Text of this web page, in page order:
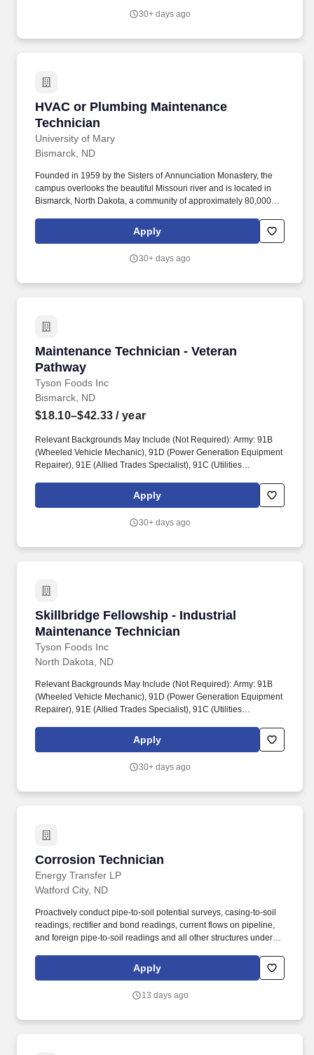
include installation of all necessary HVAC materials such as
30+ days ago
HVAC or Plumbing Maintenance
Technician
University of Mary
HVAC or Plumbing Maintenance Technician
Bismarck, ND
Founded in 1959 by the Sisters of Annunciation Monastery, the
campus overlooks the beautiful Missouri river and is located in
Bismarck, North Dakota, a community of approximately 80,000
neighborhoods, enjoyable recreational and cultural facilities, a
low crime rate, clean air, and excellent schools. Installation of
materials such as sheet metal, drops and diffusers, heat pumps,
Apply
30+ days ago
Maintenance Technician - Veteran
Pathway
Tyson Foods Inc
Maintenance Technician - Veteran Pathway
Bismarck, ND
$18.10–$42.33 / year
Relevant Backgrounds May Include (Not Required): Army: 91B
(Wheeled Vehicle Mechanic), 91D (Power Generation Equipment
Repairer), 91E (Allied Trades Specialist), 91C (Utilities
will develop an offer based on a candidate's or team member's
relevant skills and capabilities, the market data for the role
relevant to the candidate and role.
Apply
30+ days ago
Skillbridge Fellowship - Industrial
Maintenance Technician
Tyson Foods Inc
Skillbridge Fellowship - Industrial
North Dakota, ND
Relevant Backgrounds May Include (Not Required): Army: 91B
(Wheeled Vehicle Mechanic), 91D (Power Generation Equipment
Repairer), 91E (Allied Trades Specialist), 91C (Utilities
Foods proudly supports the Department of Defense SkillBridge
program and invites transitioning service members to join our
Apply
30+ days ago
Corrosion Technician
Energy Transfer LP
Corrosion Technician
Watford City, ND
Proactively conduct pipe-to-soil potential surveys, casing-to-soil
readings, rectifier and bond readings, current flows on pipeline,
and foreign pipe-to-soil readings and all other structures under
regulatory requirements and document in the corrosion database
or other forms, records or reports. The essential job duties for this
design, installation, operation, inspection and maintenance of the
Apply
13 days ago